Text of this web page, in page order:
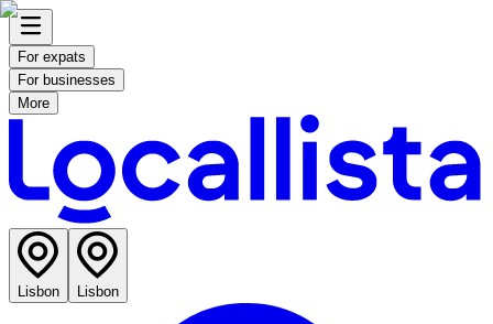
For expats
For businesses
More
Lisbon Lisbon